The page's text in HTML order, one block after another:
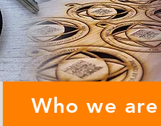
Who we